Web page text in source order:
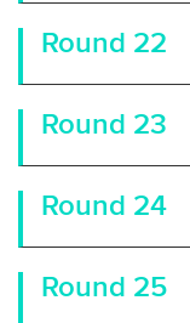
Round 22
Round 23
Round 24
Round 25